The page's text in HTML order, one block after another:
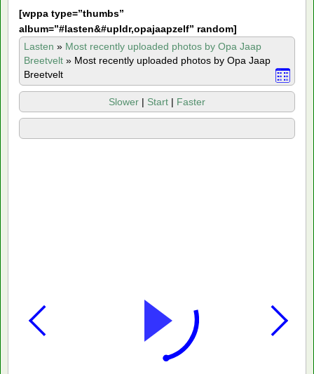
[wppa type=”thumbs”
album=”#lasten&#upldr,opajaapzelf” random]
Lasten » Most recently uploaded photos by Opa Jaap
Breetvelt » Most recently uploaded photos by Opa Jaap
Breetvelt
Slower | Start | Faster